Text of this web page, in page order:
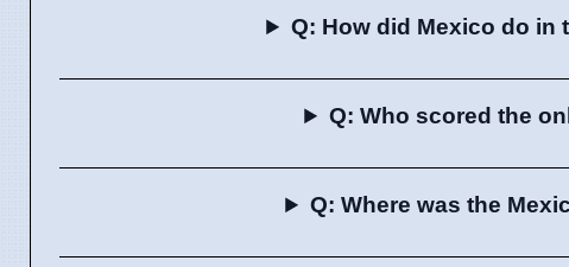
Q: How did Mexico do in
Q: Who scored the
Q: Where was the